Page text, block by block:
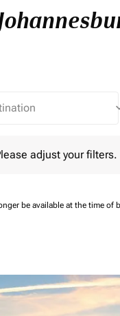
adjust your filters.
be available at the time of